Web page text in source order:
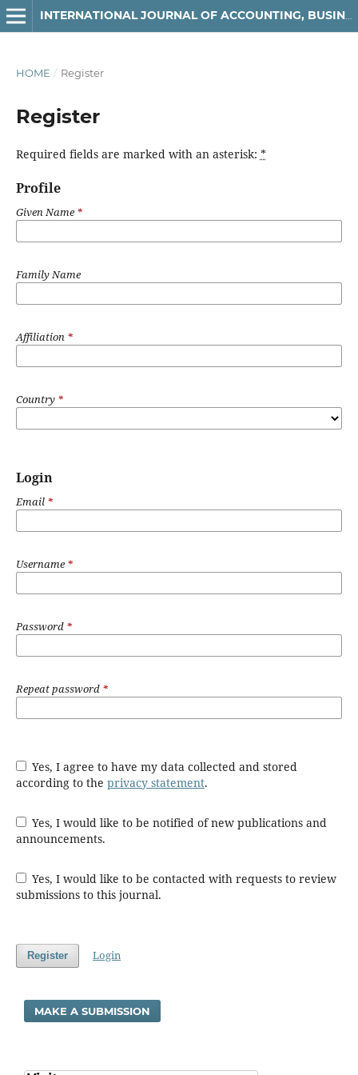
INTERNATIONAL JOURNAL OF ACCOUNTING, BUSINESS AND FINANCE
HOME / Register
Register
Required fields are marked with an asterisk: *
Profile
Given Name*
Family Name
Affiliation *
Country *
Login
Email *
Username*
Password *
Repeat password *
Yes, I agree to have my data collected and stored
according to the privacy statement.
Yes, I would like to be notified of new publications and
announcements.
Yes, I would like to be contacted with requests to review
submissions to this journal.
Register Login
MAKE A SUBMISSION